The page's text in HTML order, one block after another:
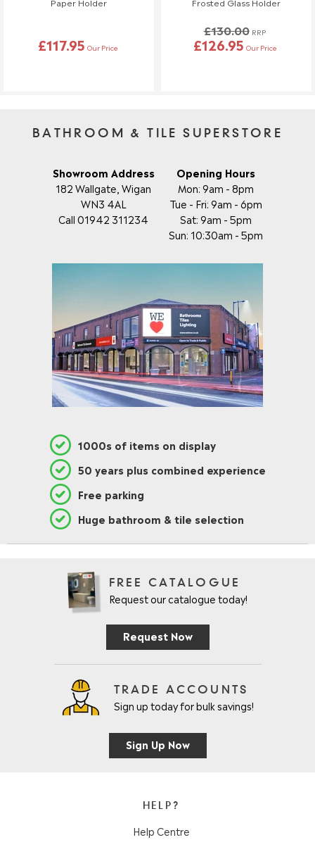
reach out to us—we're happy to help!
Order Changes & Amendments
£117.95 Our Price
£130.00 RRP
£126.95 Our Price
BATHROOM & TILE SUPERSTORE
Showroom Address
182 Wallgate, Wigan
WN3 4AL
Call 01942 311234
Opening Hours
Mon: 9am - 8pm
Tue - Fri: 9am - 6pm
Sat: 9am - 5pm
Sun: 10:30am - 5pm
1000s of items on display
50 years plus combined experience
Free parking
Huge bathroom & tile selection
FREE CATALOGUE
Request our catalogue today!
Request Now
TRADE ACCOUNTS
Sign up today for bulk savings!
Sign Up Now
HELP?
Help Centre